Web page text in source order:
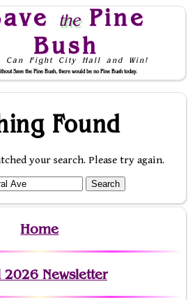
thePine
Bush
Can Fight City Hall and Win!
Save the Pine Bush, there would be no Pine Bush today.
Skip to Navigation
Found
your search. Please try again.
Home
2026 Newsletter